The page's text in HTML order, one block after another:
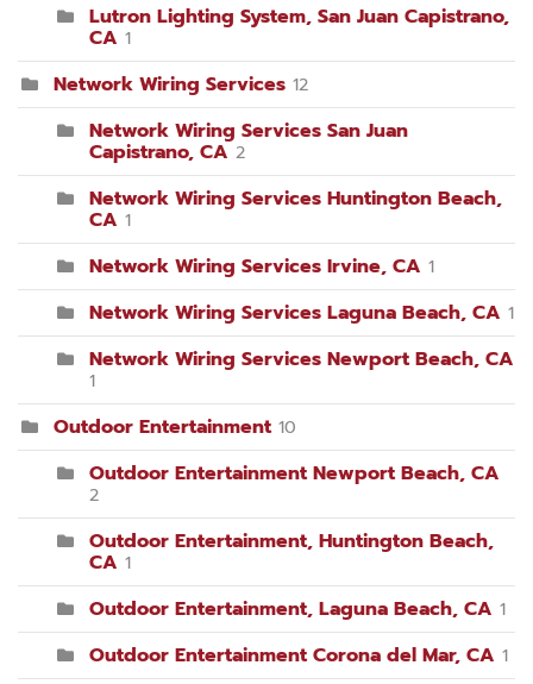
Lutron Lighting System, San Juan Capistrano,
CA 1
Network Wiring Services 12
Network Wiring Services San Juan
Capistrano, CA 2
Network Wiring Services Huntington Beach,
CA 1
Network Wiring Services Irvine, CA 1
Network Wiring Services Laguna Beach, CA 1
Network Wiring Services Newport Beach, CA
1
Outdoor Entertainment 10
Outdoor Entertainment Newport Beach, CA
2
Outdoor Entertainment, Huntington Beach,
CA 1
Outdoor Entertainment, Laguna Beach, CA 1
Outdoor Entertainment Corona del Mar, CA 1